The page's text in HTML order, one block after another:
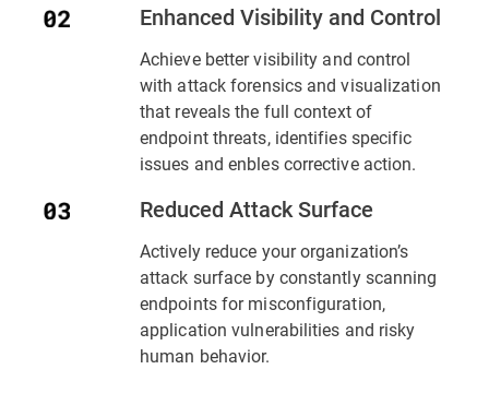
Enhanced Visibility and Control
Achieve better visibility and control
with attack forensics and visualization
that reveals the full context of
endpoint threats, identifies specific
issues and enbles corrective action.
Reduced Attack Surface
Actively reduce your organization’s
attack surface by constantly scanning
endpoints for misconfiguration,
application vulnerabilities and risky
human behavior.